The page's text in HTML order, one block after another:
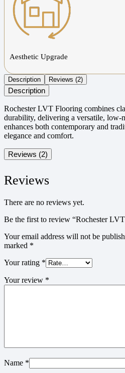
Aesthetic Upgrade
Description Reviews (2)
Description
Rochester LVT Flooring combines
durability, delivering a versatile, low-
enhances both contemporary and
elegance and comfort.
Reviews (2)
Reviews
There are no reviews yet.
Be the first to review “Rochester
Your email address will not be
marked *
Your rating *
Your review *
Name *